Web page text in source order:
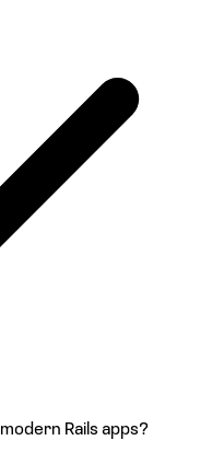
modern Rails apps?